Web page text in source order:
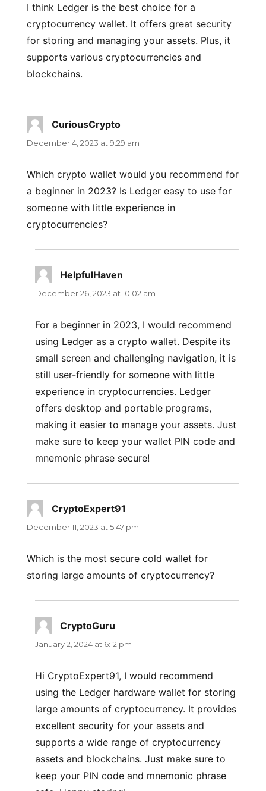
I think Ledger is the best choice for a
cryptocurrency wallet. It offers great security
for storing and managing your assets. Plus, it
supports various cryptocurrencies and
blockchains.
CuriousCryptosays:
December 4, 2023 at 9:29 am
Which crypto wallet would you recommend for
a beginner in 2023? Is Ledger easy to use for
someone with little experience in
cryptocurrencies?
HelpfulHaven
December 26, 2023 at 10:02 am
For a beginner in 2023, I would recommend
using Ledger as a crypto wallet. Despite its
small screen and challenging navigation, it is
still user-friendly for someone with little
experience in cryptocurrencies. Ledger
offers desktop and portable programs,
making it easier to manage your assets. Just
make sure to keep your wallet PIN code and
mnemonic phrase secure!
CryptoExpert91
December 11, 2023 at 5:47 pm
Which is the most secure cold wallet for
storing large amounts of cryptocurrency?
CryptoGuru
January 2, 2024 at 6:12 pm
Hi CryptoExpert91, I would recommend
using the Ledger hardware wallet for storing
large amounts of cryptocurrency. It provides
excellent security for your assets and
supports a wide range of cryptocurrency
assets and blockchains. Just make sure to
keep your PIN code and mnemonic phrase